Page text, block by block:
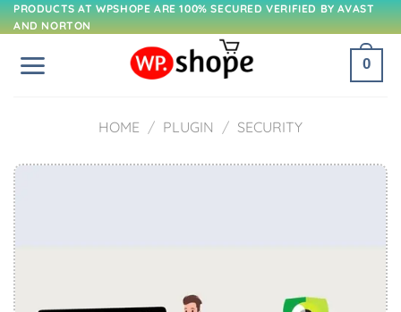
Skip
to
content
PRODUCTS AT WPSHOPE ARE 100% SECURED VERIFIED BY AVAST
AND NORTON
0
HOME / PLUGIN / SECURITY